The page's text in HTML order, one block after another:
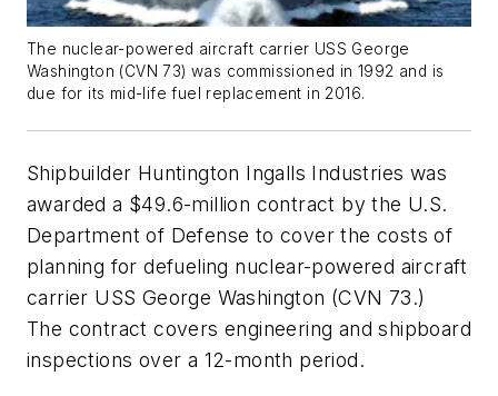
The nuclear-powered aircraft carrier USS George
Washington (CVN 73) was commissioned in 1992 and is
due for its mid-life fuel replacement in 2016.
Shipbuilder Huntington Ingalls Industries was
awarded a $49.6-million contract by the U.S.
Department of Defense to cover the costs of
planning for defueling nuclear-powered aircraft
carrier USS George Washington (CVN 73.)
The contract covers engineering and shipboard
inspections over a 12-month period.